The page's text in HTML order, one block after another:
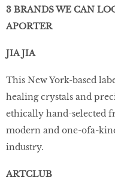
3 BRANDS WE CAN
APORTER
JIA JIA
This New York-based
healing crystals and
ethically hand-selected
modern and one-ofa-
industry.
ARTCLUB